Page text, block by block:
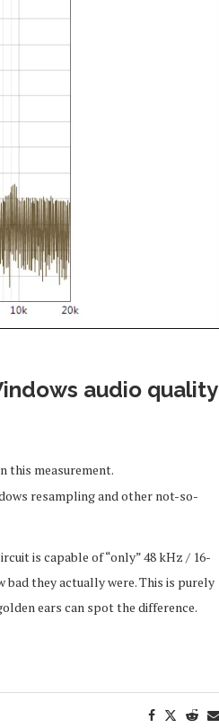
audio quality
this measurement.
resampling and other not-so-
is capable of “only” 48 kHz / 16-
they actually were. This is purely
ears can spot the difference.